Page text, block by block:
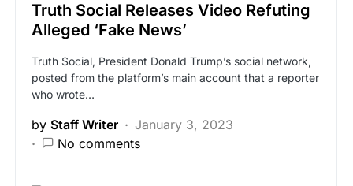
Truth Social Releases Video Refuting
Alleged ‘Fake News’
Truth Social, President Donald Trump’s social network,
posted from the platform’s main account that a reporter
who wrote…
by Staff Writer
January 3, 2023
No comments